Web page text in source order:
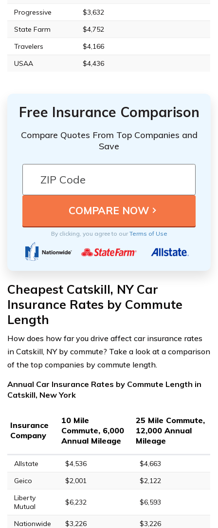
Progressive
$3,632
State Farm
$4,752
Travelers
$4,166
USAA
$4,436
Free Insurance Comparison
Compare Quotes From Top Companies and
Save
By clicking, you agree to ourTerms of Use
Cheapest Catskill, NY Car
Insurance Rates by Commute
Length
How does how far you drive affect car insurance rates
in Catskill, NY by commute? Take a look at a comparison
of the top companies by commute length.
Annual Car Insurance Rates by Commute Length in
Catskill, New York
Insurance
Company
10 Mile
Commute, 6,000
Annual Mileage
25 Mile Commute,
12,000 Annual
Mileage
Allstate $4,536
$4,663
Geico
$2,001
$2,122
Liberty
Mutual
$6,232 $6,593
Nationwide $3,226
$3,226